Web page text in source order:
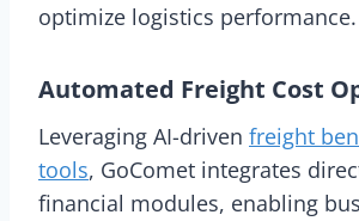
optimize logistics performance.
Automated Freight Cost
Leveraging AI-driven freight
tools, GoComet integrates
financial modules, enabling